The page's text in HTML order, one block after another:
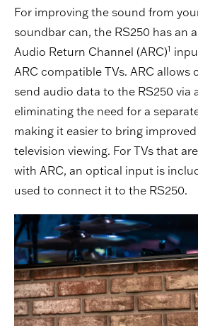
For improving the sound from
soundbar can, the RS250 has an
Audio Return Channel (ARC)1
ARC compatible TVs. ARC allows
send audio data to the RS250 via
eliminating the need for a
making it easier to bring
television viewing. For TVs that
with ARC, an optical input is
used to connect it to the RS250.